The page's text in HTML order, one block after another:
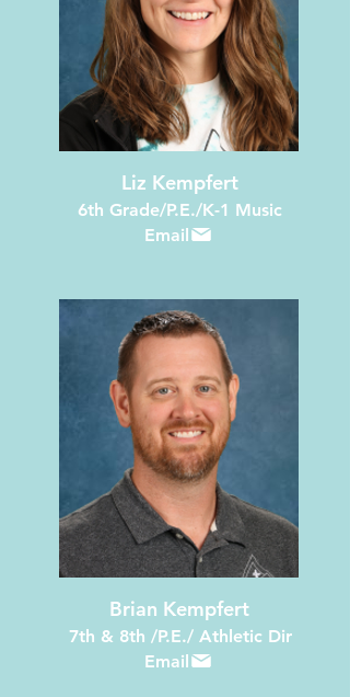
Liz Kempfert
6th Grade/P.E./K-1 Music
Email
Brian Kempfert
7th & 8th /P.E./ Athletic Dir
Email